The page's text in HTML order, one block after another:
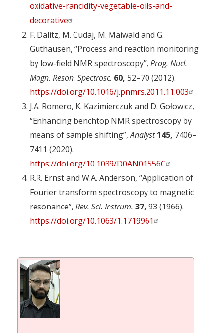
oxidative-rancidity-vegetable-oils-and-
decorative
F. Dalitz, M. Cudaj, M. Maiwald and G.
Guthausen, “Process and reaction monitoring
by low-field NMR spectroscopy”, Prog. Nucl.
Magn. Reson. Spectrosc. 60, 52–70 (2012).
https://doi.org/10.1016/j.pnmrs.2011.11.003
J.A. Romero, K. Kazimierczuk and D. Gołowicz,
“Enhancing benchtop NMR spectroscopy by
means of sample shifting”,Analyst 145, 7406–
7411 (2020).
https://doi.org/10.1039/D0AN01556C
R.R. Ernst and W.A. Anderson, “Application of
Fourier transform spectroscopy to magnetic
resonance”, Rev. Sci. Instrum. 37, 93 (1966).
https://doi.org/10.1063/1.1719961